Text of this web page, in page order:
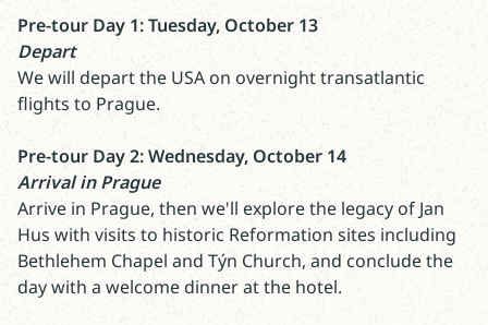
Pre-tour Day 1: Tuesday, October 13
Depart
We will depart the USA on overnight transatlantic
flights to Prague.
Pre-tour Day 2: Wednesday, October 14
Arrival in Prague
Arrive in Prague, then we'll explore the legacy of Jan
Hus with visits to historic Reformation sites including
Bethlehem Chapel and Týn Church, and conclude the
day with a welcome dinner at the hotel.